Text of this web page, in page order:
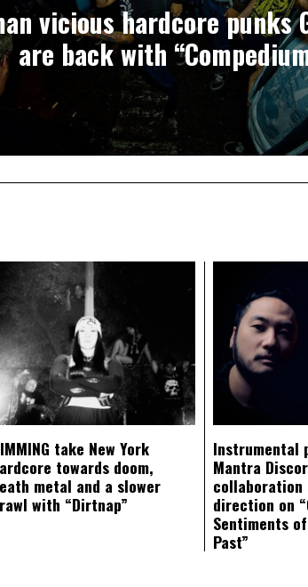
vicious hardcore punks
are back with
take New York
towards doom,
metal and a slower
with “Dirtnap”
Instrumental
Mantra
collaboration
direction on
Sentiments
Past”